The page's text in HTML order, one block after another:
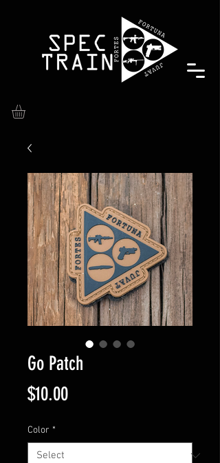
Go Patch
$10.00Price
Color *